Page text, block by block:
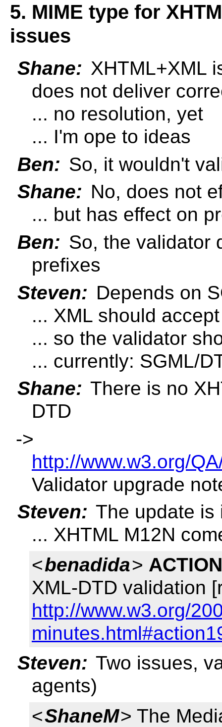
5. MIME type for
issues
Shane: XHTML+XML
does not deliver
... no resolution, yet
... I'm ope to ideas
Ben: So, it wouldn't
Shane: No, does not
... but has effect on
Ben: So, the validator
prefixes
Steven: Depends on
... XML should
... so the validator
... currently: SGML/
Shane: There is no
DTD
->
http://www.w3.org/
Validator upgrade
Steven: The update is
... XHTML M12N
<benadida>
XML-DTD validation
http://www.w3.org/
Steven: Two issues,
agents)
<ShaneM> The